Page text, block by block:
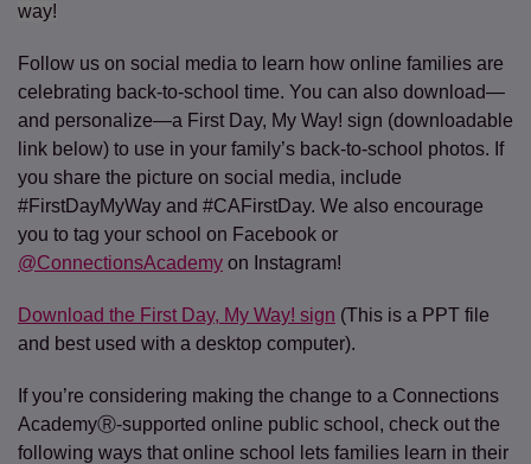
way!
Follow us on social media to learn how online families are
celebrating back-to-school time. You can also download—
and personalize—a First Day, My Way! sign (downloadable
link below) to use in your family’s back-to-school photos. If
you share the picture on social media, include
#FirstDayMyWay and #CAFirstDay. We also encourage
you to tag your school on Facebook or
@ConnectionsAcademy on Instagram!
Download the First Day, My Way! sign (This is a PPT file
and best used with a desktop computer).
If you’re considering making the change to a Connections
AcademyⓇ-supported online public school, check out the
following ways that online school lets families learn in their